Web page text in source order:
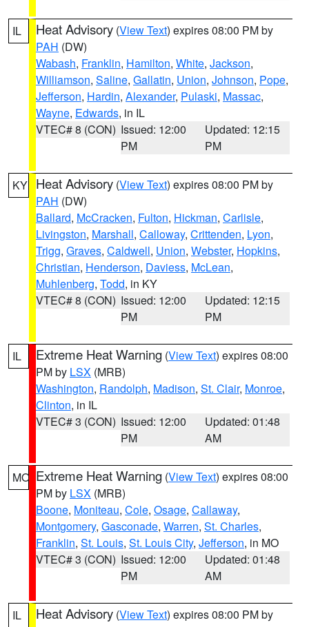
IL Heat Advisory (View Text) expires 08:00 PM by
PAH (DW)
Wabash, Franklin, Hamilton, White, Jackson,
Williamson, Saline, Gallatin, Union, Johnson, Pope,
Jefferson, Hardin, Alexander, Pulaski, Massac,
Wayne, Edwards, in IL
VTEC# 8 (CON) Issued: 12:00
PM
Updated: 12:15
PM
KY Heat Advisory (View Text) expires 08:00 PM by
PAH (DW)
Ballard, McCracken, Fulton, Hickman, Carlisle,
Livingston, Marshall, Calloway, Crittenden, Lyon,
Trigg, Graves, Caldwell, Union, Webster, Hopkins,
Christian, Henderson, Daviess, McLean,
Muhlenberg, Todd, in KY
VTEC# 8 (CON) Issued: 12:00
PM
Updated: 12:15
PM
IL Extreme Heat Warning (View Text) expires 08:00
PM by LSX (MRB)
Washington, Randolph, Madison, St. Clair, Monroe,
Clinton, in IL
VTEC# 3 (CON) Issued: 12:00
PM
Updated: 01:48
AM
MO Extreme Heat Warning (View Text) expires 08:00
PM by LSX (MRB)
Boone, Moniteau, Cole, Osage, Callaway,
Montgomery, Gasconade, Warren, St. Charles,
Franklin, St. Louis, St. Louis City, Jefferson, in MO
VTEC# 3 (CON) Issued: 12:00
PM
Updated: 01:48
AM
IL Heat Advisory (View Text) expires 08:00 PM by